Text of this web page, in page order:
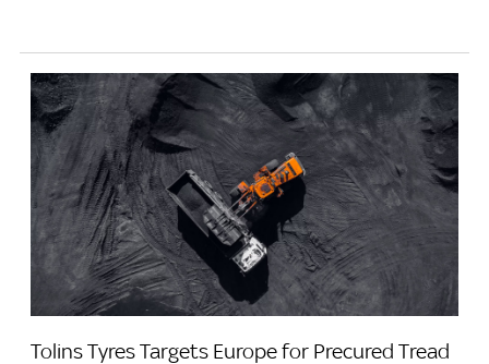
Tolins Tyres Targets Europe for Precured Tread